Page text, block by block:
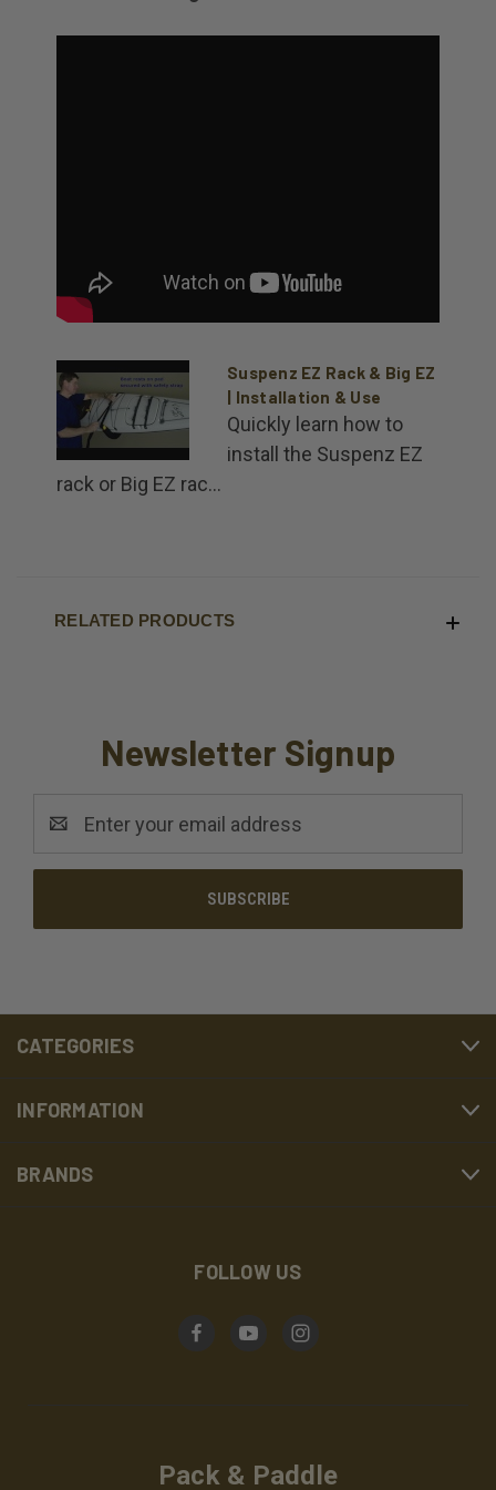
Suspenz EZ Rack & Big EZ
| Installation & Use
Quickly learn how to
install the Suspenz EZ
rack or Big EZ rac...
RELATED PRODUCTS
Newsletter Signup
Address
CATEGORIES
INFORMATION
BRANDS
FOLLOW US
Pack & Paddle